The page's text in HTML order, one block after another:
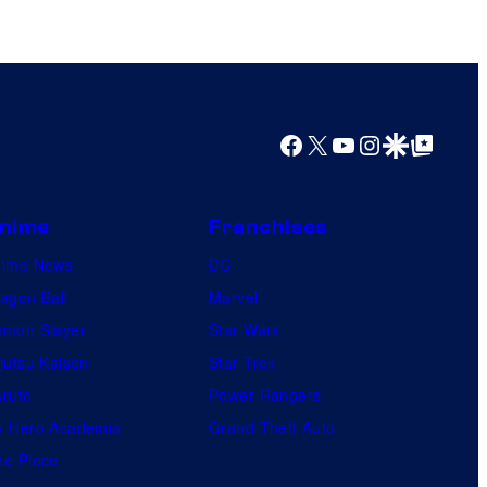
f
Facebook
X YouTube
Instagram
Google Discover
Google Top Posts
News
Ball
Slayer
Kaisen
Hero Academia
Piece
Franchises
DC
Marvel
Star Wars
Star Trek
Power Rangers
Grand Theft Auto